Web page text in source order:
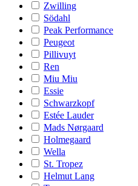
Zwilling
Södahl
Peak Performance
Peugeot
Pillivuyt
Ren
Miu Miu
Essie
Schwarzkopf
Estée Lauder
Mads Nørgaard
Holmegaard
Wella
St. Tropez
Helmut Lang